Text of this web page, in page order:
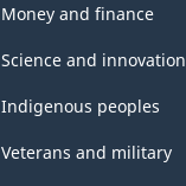
Money and finance
Science and innovation
Indigenous peoples
Veterans and military